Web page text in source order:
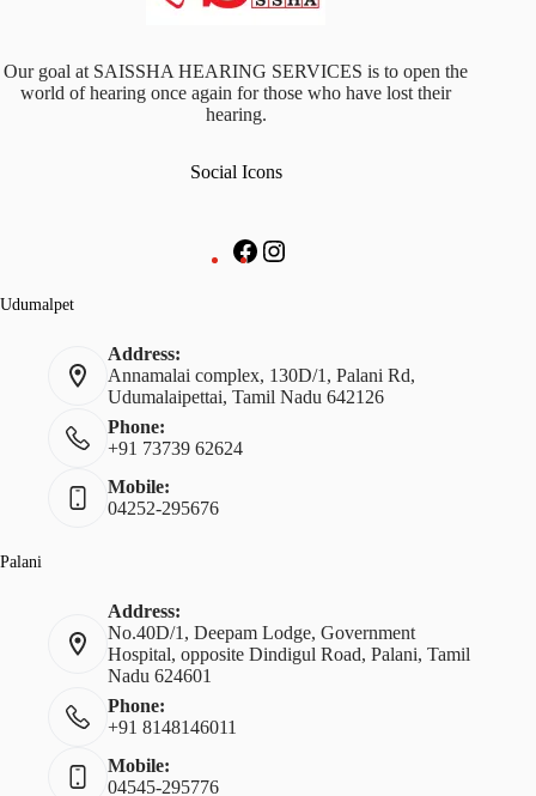
Our goal at SAISSHA HEARING SERVICES is to open the
world of hearing once again for those who have lost their
hearing.
Social Icons
Udumalpet
Address:
Annamalai complex, 130D/1, Palani Rd,
Udumalaipettai, Tamil Nadu 642126
Phone:
+91 73739 62624
Mobile:
04252-295676
Palani
Address:
No.40D/1, Deepam Lodge, Government
Hospital, opposite Dindigul Road, Palani, Tamil
Nadu 624601
Phone:
+91 8148146011
Mobile:
04545-295776